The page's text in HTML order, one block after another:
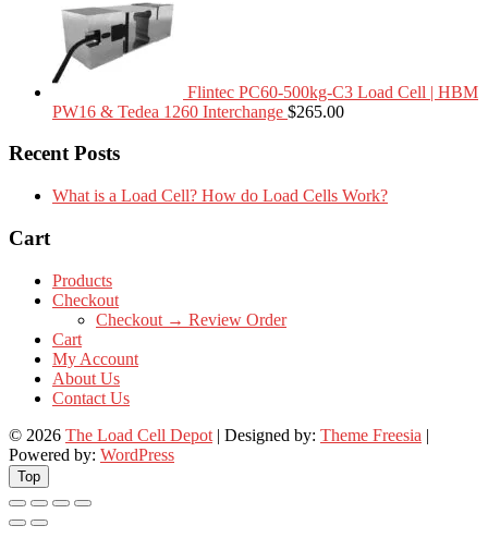
Flintec PC60-500kg-C3 Load Cell | HBM
PW16 & Tedea 1260 Interchange $265.00
Recent Posts
What is a Load Cell? How do Load Cells Work?
Cart
Products
Checkout
Checkout → Review Order
Cart
My Account
About Us
Contact Us
© 2026 The Load Cell Depot | Designed by: Theme Freesia |
Powered by: WordPress
Top